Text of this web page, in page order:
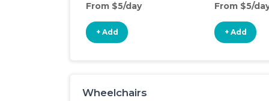
From $5/day
+ Add
From $5/
+ Add
Wheelchairs